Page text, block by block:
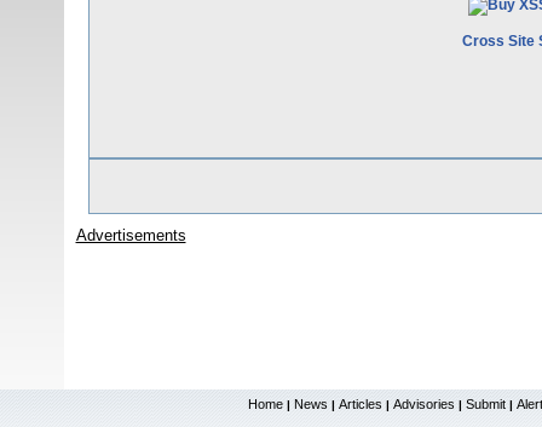
Cross Site
Advertisements
Home | News | Articles | Advisories | Submit |